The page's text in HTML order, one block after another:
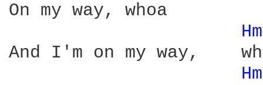
On my way, whoa
And I'm on my way,